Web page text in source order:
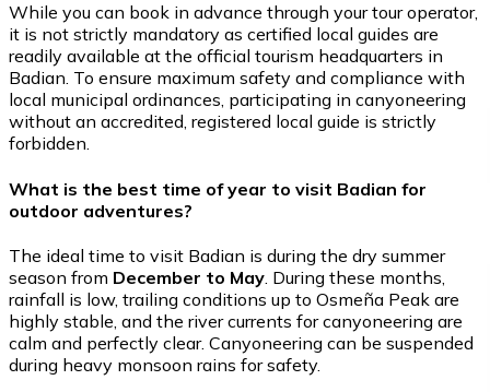
While you can book in advance through your tour operator,
it is not strictly mandatory as certified local guides are
readily available at the official tourism headquarters in
Badian. To ensure maximum safety and compliance with
local municipal ordinances, participating in canyoneering
without an accredited, registered local guide is strictly
forbidden.
What is the best time of year to visit Badian for
outdoor adventures?
The ideal time to visit Badian is during the dry summer
season from December to May . During these months,
rainfall is low, trailing conditions up to Osmeña Peak are
highly stable, and the river currents for canyoneering are
calm and perfectly clear. Canyoneering can be suspended
during heavy monsoon rains for safety.